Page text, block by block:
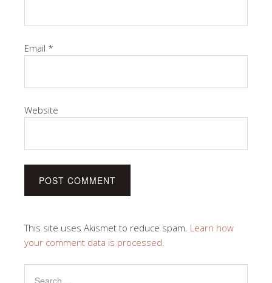
Email *
Website
This site uses Akismet to reduce spam. Learn how
your comment data is processed.